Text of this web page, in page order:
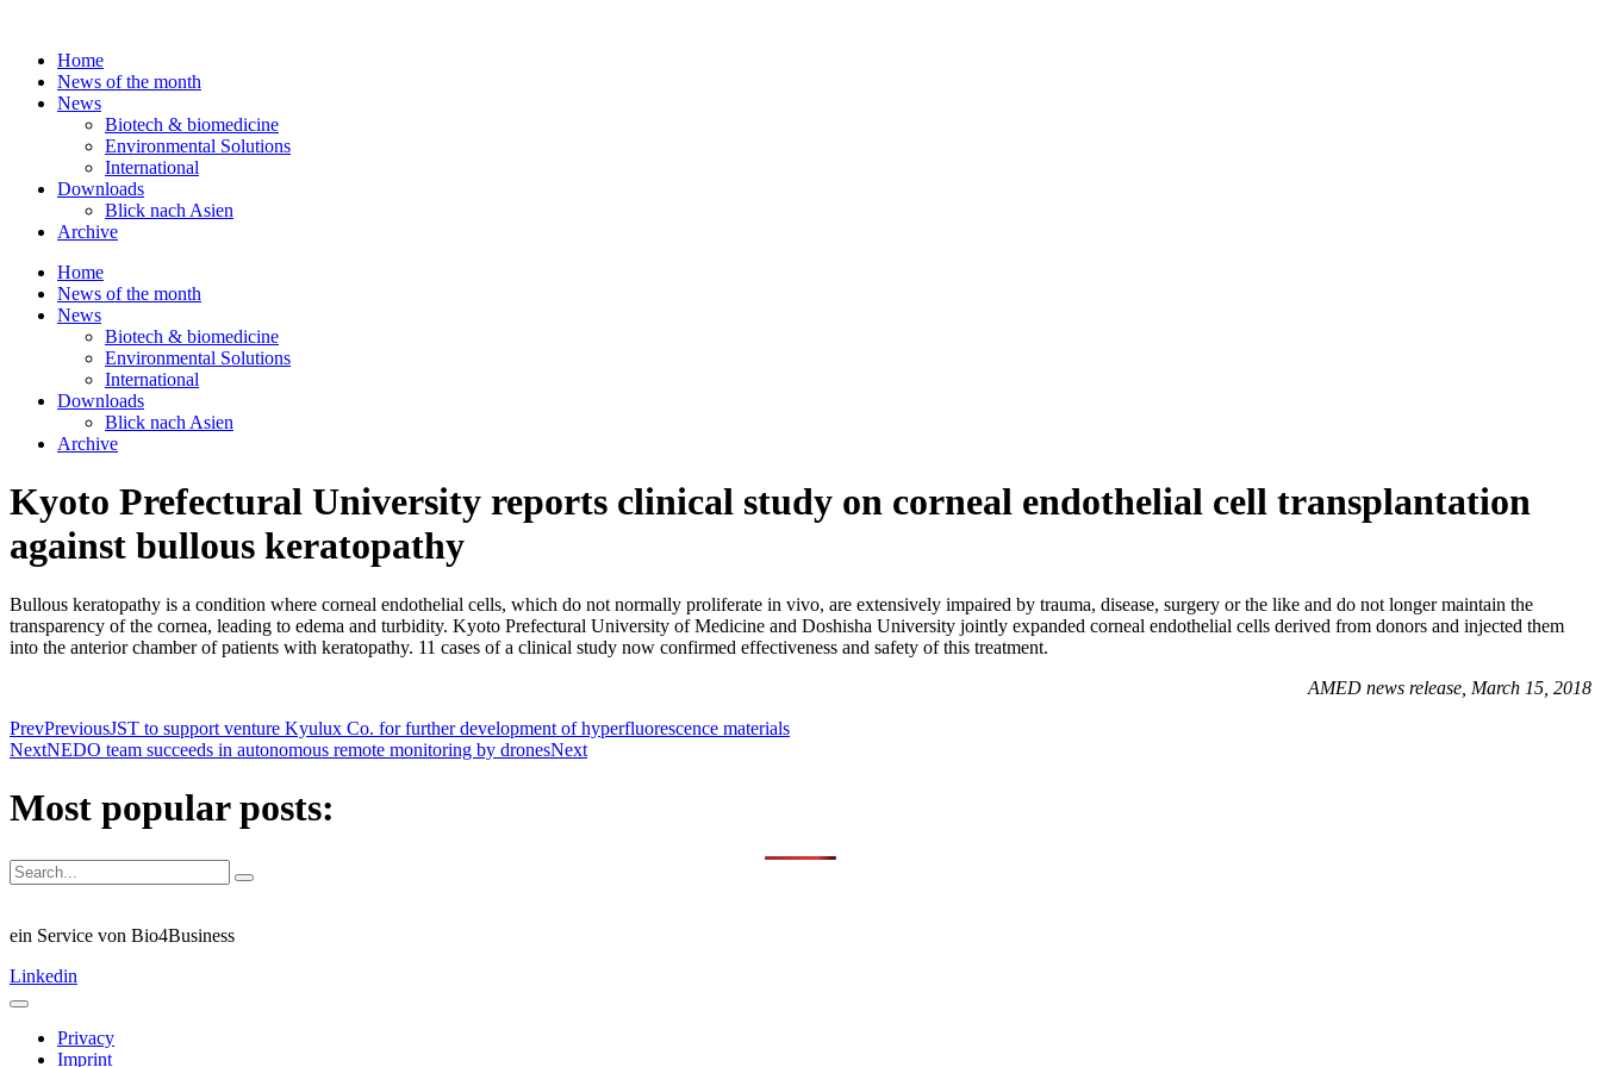
contentHome
News of the month
News
Biotech & biomedicine
Environmental Solutions
International
Downloads
Blick nach Asien
Archive
Home
News of the month
News
Biotech & biomedicine
Environmental Solutions
International
Downloads
Blick nach Asien
Archive
Kyoto Prefectural University reports clinical study on corneal endothelial cell transplantation
against bullous keratopathy
Bullous keratopathy is a condition where corneal endothelial cells, which do not normally proliferate in vivo, are extensively impaired by trauma, disease, surgery or the like and do not longer maintain the
transparency of the cornea, leading to edema and turbidity. Kyoto Prefectural University of Medicine and Doshisha University jointly expanded corneal endothelial cells derived from donors and injected them
into the anterior chamber of patients with keratopathy. 11 cases of a clinical study now confirmed effectiveness and safety of this treatment.
AMED news release, March 15, 2018
PrevPreviousJST to support venture Kyulux Co. for further development of hyperfluorescence materials
NextNEDO team succeeds in autonomous remote monitoring by dronesNext
Most popular posts:
ein Service von Bio4Business
Linkedin
Privacy
Imprint